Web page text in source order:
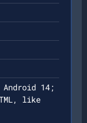
14;
like